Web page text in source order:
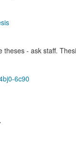
theses - ask staff.
6c90